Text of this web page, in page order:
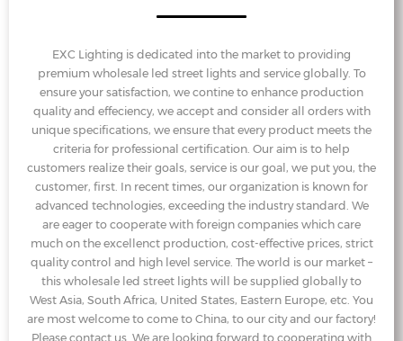
EXC Lighting is dedicated into the market to providing
premium wholesale led street lights and service globally. To
ensure your satisfaction, we contine to enhance production
quality and effeciency, we accept and consider all orders with
unique specifications, we ensure that every product meets the
criteria for professional certification. Our aim is to help
customers realize their goals, service is our goal, we put you, the
customer, first. In recent times, our organization is known for
advanced technologies, exceeding the industry standard. We
are eager to cooperate with foreign companies which care
much on the excellenct production, cost-effective prices, strict
quality control and high level service. The world is our market –
this wholesale led street lights will be supplied globally to
West Asia, South Africa, United States, Eastern Europe, etc. You
are most welcome to come to China, to our city and our factory!
Please contact us. We are looking forward to cooperating with